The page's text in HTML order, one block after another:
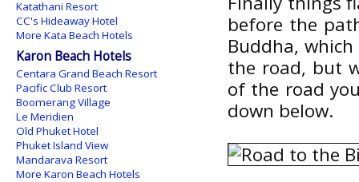
before the
Buddha,
the road, but
of the road
down below.
Katathani Resort
CC's Hideaway Hotel
More Kata Beach Hotels
Karon Beach Hotels
Centara Grand Beach Resort
Pacific Club Resort
Boomerang Village
Le Meridien
Old Phuket Hotel
Phuket Island View
Mandarava Resort
More Karon Beach Hotels